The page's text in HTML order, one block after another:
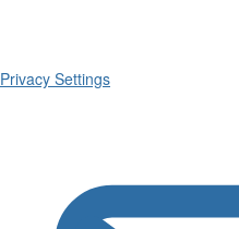
Privacy Settings